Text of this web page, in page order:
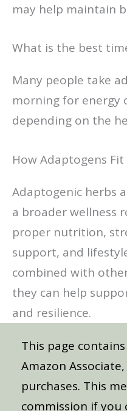
may help maintain
What is the best
Many people take
morning for energy
depending on the
How Adaptogens
Adaptogenic herbs
a broader wellness
proper nutrition,
support, and
combined with
they can help
and resilience.
This page
Amazon
purchases. This
commission if you